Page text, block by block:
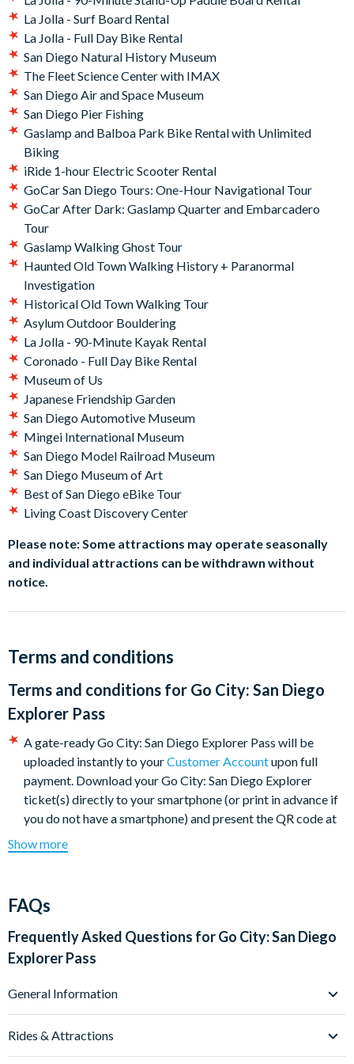
La Jolla - Surf Board Rental
La Jolla - Full Day Bike Rental
San Diego Natural History Museum
The Fleet Science Center with IMAX
San Diego Air and Space Museum
San Diego Pier Fishing
Gaslamp and Balboa Park Bike Rental with Unlimited
Biking
iRide 1-hour Electric Scooter Rental
GoCar San Diego Tours: One-Hour Navigational Tour
GoCar After Dark: Gaslamp Quarter and Embarcadero
Tour
Gaslamp Walking Ghost Tour
Haunted Old Town Walking History + Paranormal
Investigation
Historical Old Town Walking Tour
Asylum Outdoor Bouldering
La Jolla - 90-Minute Kayak Rental
Coronado - Full Day Bike Rental
Museum of Us
Japanese Friendship Garden
San Diego Automotive Museum
Mingei International Museum
San Diego Model Railroad Museum
San Diego Museum of Art
Best of San Diego eBike Tour
Living Coast Discovery Center
Please note: Some attractions may operate seasonally
and individual attractions can be withdrawn without
notice.
Terms and conditions
Terms and conditions for Go City: San Diego
Explorer Pass
A gate-ready Go City: San Diego Explorer Pass will be
uploaded instantly to yourCustomer Accountupon full
payment. Download your Go City: San Diego Explorer
ticket(s) directly to your smartphone (or print in advance if
you do not have a smartphone) and present the QR code at
when prompted.
present it directly on your mobile device to get into each
attraction.
Your e-ticket will include a link to the Go City: San Diego
Explorer Pass e-guidebook with the most up-to-date
attraction information, which you can download to your
Show more
FAQs
Frequently Asked Questions forGo City: San Diego
Explorer Pass
General Information
The Go City: San Diego Explorer Pass is a convenient and
Rides & Attractions